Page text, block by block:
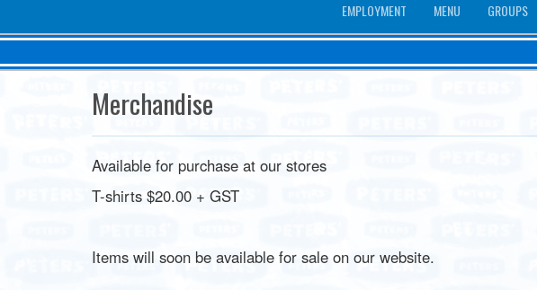
EMPLOYMENT MENU GROUPS
Merchandise
Available for purchase at our stores
T-shirts $20.00 + GST
Items will soon be available for sale on our website.